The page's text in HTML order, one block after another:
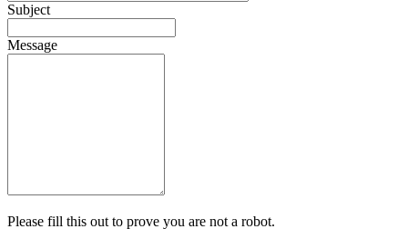
Subject
Message
Please fill this out to prove you are not a robot.